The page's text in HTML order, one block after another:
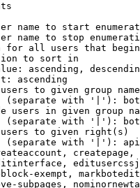
name to start
name to stop
for all users that
to sort in
ascending,
ascending
to given group
(separate with '|'):
users in given group
(separate with '|'):
to given right(s)
(separate with '|'):
exempt,
subpages,